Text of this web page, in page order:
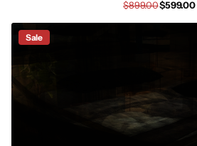
$899.00$599.00
Sale